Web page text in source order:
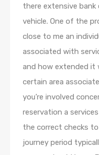
there extensive bank
vehicle. One of the
close to me an
associated with
and how extended it
certain area
you’re involved
reservation a
the correct checks to
journey period